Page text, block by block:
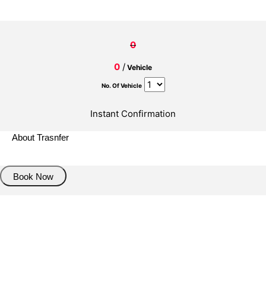
0
0 / Vehicle
No. Of Vehicle
Instant Confirmation
About Trasnfer
Book Now